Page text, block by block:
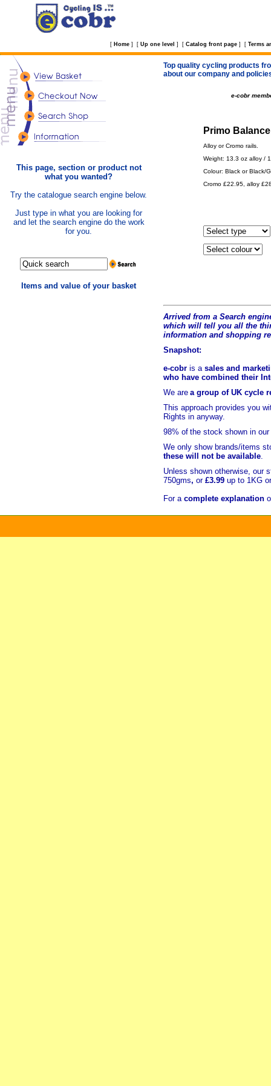
[ Home ] [ Up one level ] [ Catalog front page ] [ Terms
This page, section or product not
what you wanted?
Try the catalogue search engine below.
Just type in what you are looking for
and let the search engine do the work
for you.
Items and value of your basket
Top quality cycling products
about our company and
e-cobr
Primo
Alloy or Cromo rails.
Weight: 13.3 oz alloy /
Colour: Black or Black/
Cromo £22.95, alloy
Arrived from a Search
which will tell you all the t
information and shopping
Snapshot:
e-cobr is a sales and
who have combined their
We are a group of UK cycle
This approach provides you
Rights in anyway.
98% of the stock shown in
We only show brands/items
these will not be available.
Unless shown otherwise, our
750gms, or £3.99 up to 1KG
For a complete explanation